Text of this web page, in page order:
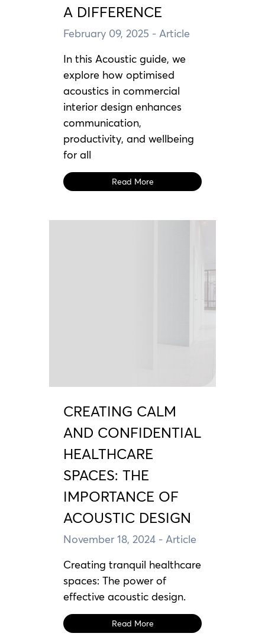
A DIFFERENCE
February 09, 2025 - Article
In this Acoustic guide, we
explore how optimised
acoustics in commercial
interior design enhances
communication,
productivity, and wellbeing
for all
Read More
CREATING CALM
AND CONFIDENTIAL
HEALTHCARE
SPACES: THE
IMPORTANCE OF
ACOUSTIC DESIGN
November 18, 2024 - Article
Creating tranquil healthcare
spaces: The power of
effective acoustic design.
Read More